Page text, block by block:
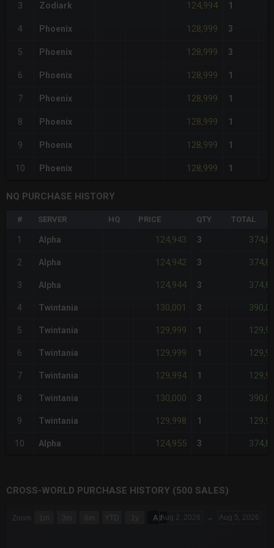
3 Zodiark 124,994 1
4 Phoenix 128,999 3
5 Phoenix 128,999 3
6 Phoenix 128,999 1
7 Phoenix 128,999 1
8 Phoenix 128,999 1
9 Phoenix 128,999 1
10 Phoenix 128,999 1
NQ PURCHASE HISTORY
# SERVER HQ PRICE QTY TOTAL
1 Alpha 124,943 3
2 Alpha 124,942 3
3 Alpha 124,944 3
4 Twintania 130,001 3
5 Twintania 129,999 1
6 Twintania 129,999 1
7 Twintania 129,994 1
8 Twintania 130,000 3
9 Twintania 129,998 1
10 Alpha 124,955 3
CROSS-WORLD PURCHASE HISTORY (500 SALES)
Combination chart with 6 data series.
Zoom 1m 3m 6m YTD 1y All Aug 2, 2026 → Aug 5, 2026